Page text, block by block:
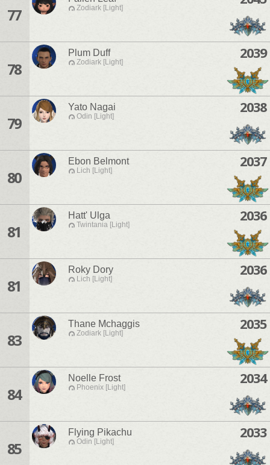
77 Zodiark [Light]
78
Plum Duff
Zodiark [Light]
2039
79
Yato Nagai
Odin [Light]
2038
80
Ebon Belmont
Lich [Light]
2037
81
Hatt' Ulga
Twintania [Light]
2036
81
Roky Dory
Lich [Light]
2036
83
Thane Mchaggis
Zodiark [Light]
2035
84
Noelle Frost
Phoenix [Light]
2034
85
Flying Pikachu
Odin [Light]
2033